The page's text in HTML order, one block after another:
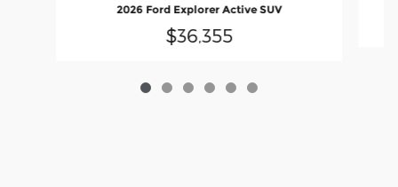
2026 Ford Explorer Active SUV
$36,355